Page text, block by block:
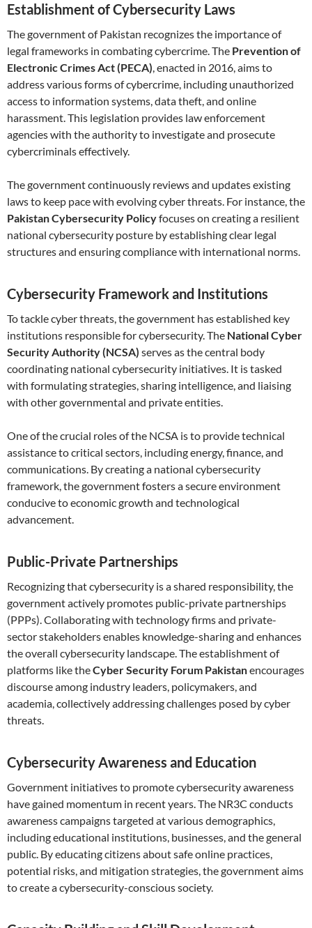
Establishment of Cybersecurity Laws
The government of Pakistan recognizes the importance of
legal frameworks in combating cybercrime. The Prevention of
Electronic Crimes Act (PECA), enacted in 2016, aims to
address various forms of cybercrime, including unauthorized
access to information systems, data theft, and online
harassment. This legislation provides law enforcement
agencies with the authority to investigate and prosecute
cybercriminals effectively.
The government continuously reviews and updates existing
laws to keep pace with evolving cyber threats. For instance, the
Pakistan Cybersecurity Policyfocuses on creating a resilient
national cybersecurity posture by establishing clear legal
structures and ensuring compliance with international norms.
Cybersecurity Framework and Institutions
To tackle cyber threats, the government has established key
institutions responsible for cybersecurity. The National Cyber
Security Authority (NCSA) serves as the central body
coordinating national cybersecurity initiatives. It is tasked
with formulating strategies, sharing intelligence, and liaising
with other governmental and private entities.
One of the crucial roles of the NCSA is to provide technical
assistance to critical sectors, including energy, finance, and
communications. By creating a national cybersecurity
framework, the government fosters a secure environment
conducive to economic growth and technological
advancement.
Public-Private Partnerships
Recognizing that cybersecurity is a shared responsibility, the
government actively promotes public-private partnerships
(PPPs). Collaborating with technology firms and private-
sector stakeholders enables knowledge-sharing and enhances
the overall cybersecurity landscape. The establishment of
platforms like theCyber Security Forum Pakistanencourages
discourse among industry leaders, policymakers, and
academia, collectively addressing challenges posed by cyber
threats.
Cybersecurity Awareness and Education
Government initiatives to promote cybersecurity awareness
have gained momentum in recent years. The NR3C conducts
awareness campaigns targeted at various demographics,
including educational institutions, businesses, and the general
public. By educating citizens about safe online practices,
potential risks, and mitigation strategies, the government aims
to create a cybersecurity-conscious society.